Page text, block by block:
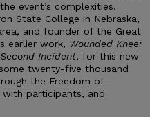
event’s complexities.
State College in Nebraska,
and founder of the Great
earlier work, Wounded Knee:
Incident, for this new
twenty-five thousand
the Freedom of
participants, and